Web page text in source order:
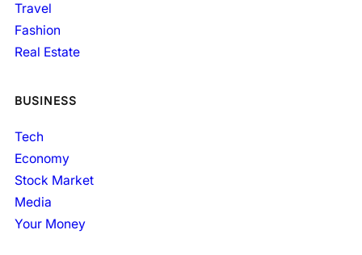
Travel
Fashion
Real Estate
BUSINESS
Tech
Economy
Stock Market
Media
Your Money